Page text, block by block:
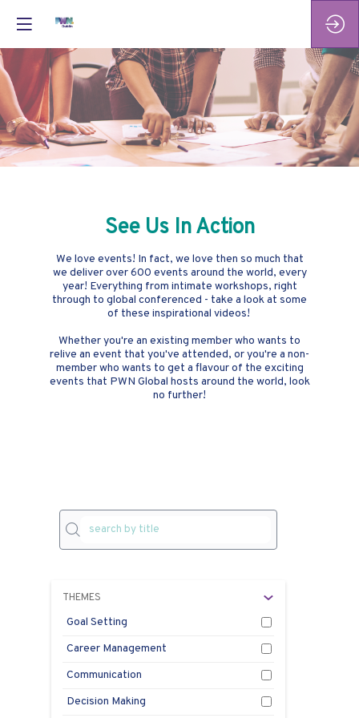
See Us In Action
We love events! In fact, we love then so much that
we deliver over 600 events around the world, every
year! Everything from intimate workshops, right
through to global conferenced - take a look at some
of these inspirational videos!
Whether you're an existing member who wants to
relive an event that you've attended, or you're a non-
member who wants to get a flavour of the exciting
events that PWN Global hosts around the world, look
no further!
THEMES
Goal Setting
Career Management
Communication
Decision Making